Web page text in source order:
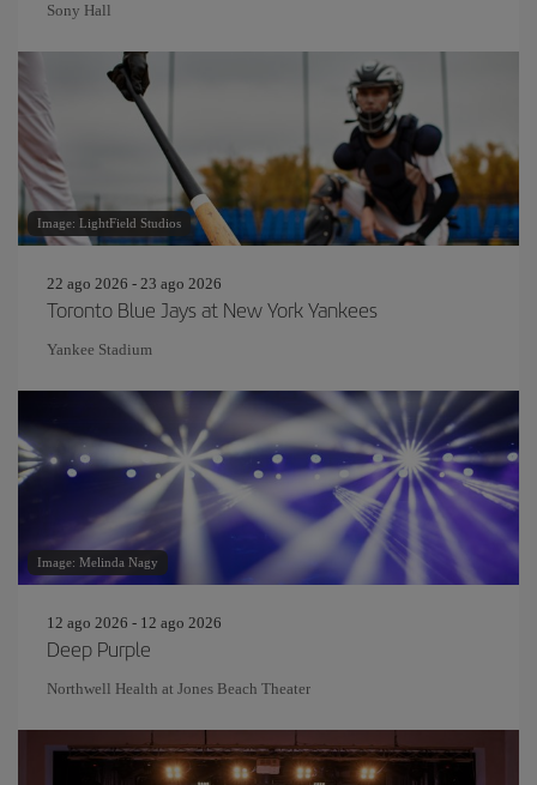
Sony Hall
Image: LightField Studios
22 ago 2026 - 23 ago 2026
Toronto Blue Jays at New York Yankees
Yankee Stadium
Image: Melinda Nagy
12 ago 2026 - 12 ago 2026
Deep Purple
Northwell Health at Jones Beach Theater